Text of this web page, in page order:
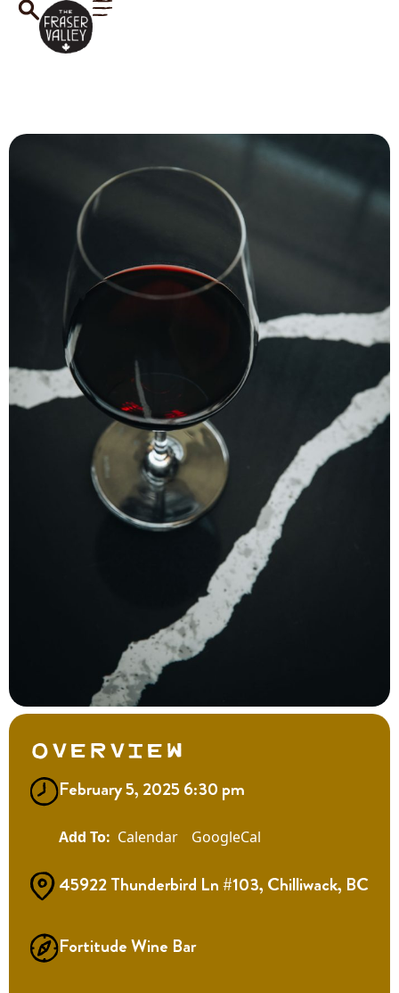
Overview
February 5, 2025 6:30 pm
Calendar GoogleCal
45922 Thunderbird Ln #103, Chilliwack, BC
Fortitude Wine Bar